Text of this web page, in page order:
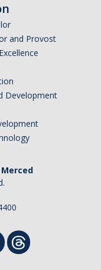
and Provost
Development